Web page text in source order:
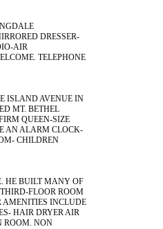
DRESSER-
AIR
TELEPHONE
ISLAND AVENUE IN
MT. BETHEL
QUEEN-SIZE
AN ALARM CLOCK-
CHILDREN
HE BUILT MANY OF
FLOOR ROOM
AMENITIES INCLUDE
HAIR DRYER AIR
ROOM. NON